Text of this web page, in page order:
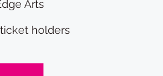
Arts
holders